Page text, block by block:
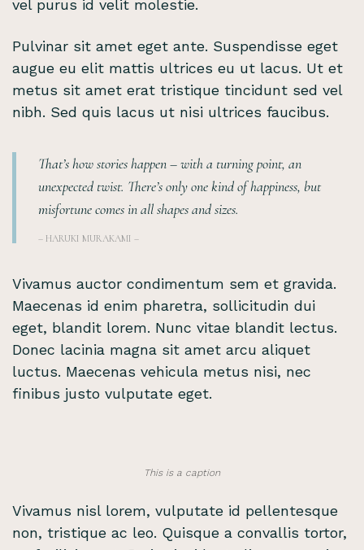
vel purus id velit molestie.
Pulvinar sit amet eget ante. Suspendisse eget
augue eu elit mattis ultrices eu ut lacus. Ut et
metus sit amet erat tristique tincidunt sed vel
nibh. Sed quis lacus ut nisi ultrices faucibus.
That’s how stories happen – with a turning point, an
unexpected twist. There’s only one kind of happiness, but
misfortune comes in all shapes and sizes.
– HARUKI MURAKAMI –
Vivamus auctor condimentum sem et gravida.
Maecenas id enim pharetra, sollicitudin dui
eget, blandit lorem. Nunc vitae blandit lectus.
Donec lacinia magna sit amet arcu aliquet
luctus. Maecenas vehicula metus nisi, nec
finibus justo vulputate eget.
This is a caption
Vivamus nisl lorem, vulputate id pellentesque
non, tristique ac leo. Quisque a convallis tortor,